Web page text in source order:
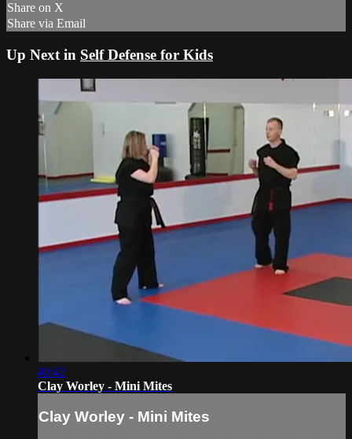
Share on X
Share via Email
Up Next in Self Defense for Kids
40:42
Clay Worley - Mini Mites
Clay Worley - Mini Mites